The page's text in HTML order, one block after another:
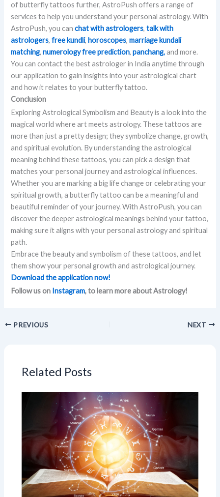
of butterfly tattoos further, AstroPush offers a range of
services to help you understand your personal astrology. With
AstroPush, you canchatwith astrologers,talk with
astrologers,free kundli,horoscopes,marriage kundali
matching,numerology free prediction,panchang,and more.
You can contact the best astrologer in India anytime through
our application to gain insights into your astrological chart
and how it relates to your butterfly tattoo.
Conclusion
Exploring Astrological Symbolism and Beauty is a look into the
magical world where art meets astrology. These tattoos are
more than just a pretty design; they symbolize change, growth,
and spiritual evolution. By understanding the astrological
meaning behind these tattoos, you can pick a design that
matches your personal journey and astrological influences.
Whether you are marking a big life change or celebrating your
spiritual growth, a butterfly tattoo can be a meaningful and
beautiful reminder of your journey. With AstroPush, you can
discover the deeper astrological meanings behind your tattoo,
making sure it aligns with your personal astrology and spiritual
path.
Embrace the beauty and symbolism of these tattoos, and let
them show your personal growth and astrological journey.
Download the application now!
Follow us on Instagram, to learn more about Astrology!
PREVIOUS NEXT
Related Posts